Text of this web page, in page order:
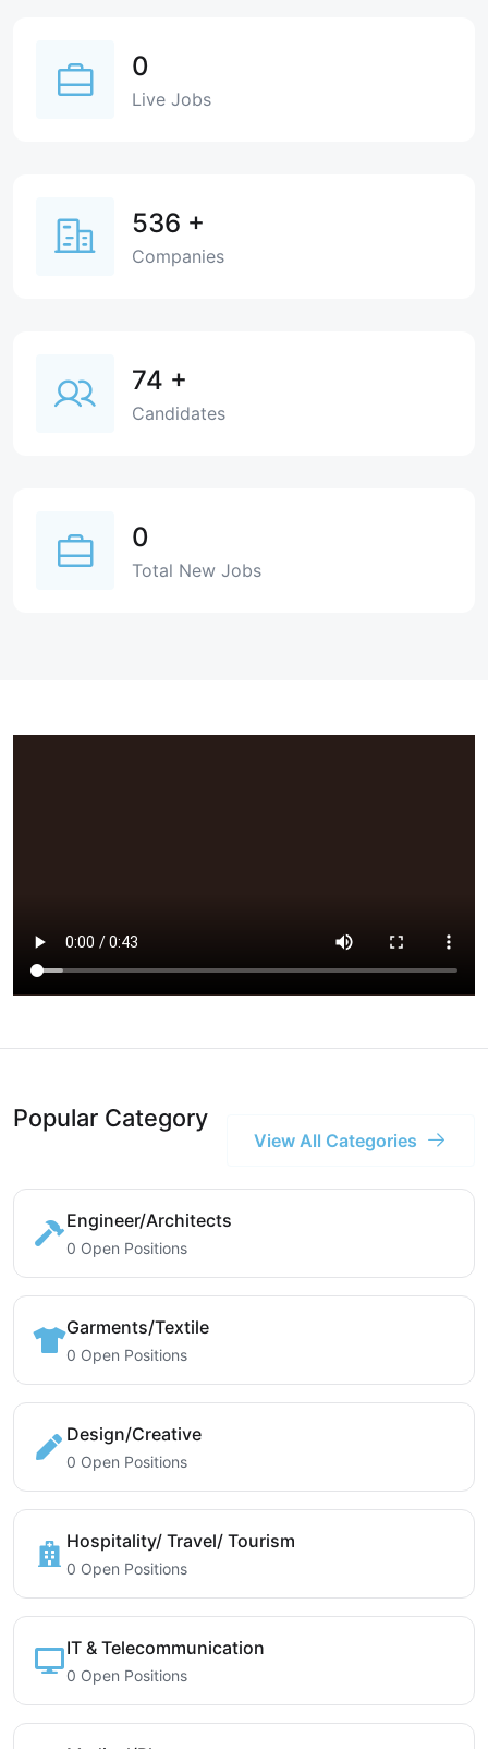
0
Live Jobs
536 +
Companies
74 +
Candidates
0
Total New Jobs
Popular Category
View All Categories
Engineer/Architects
0 Open Positions
Garments/Textile
0 Open Positions
Design/Creative
0 Open Positions
Hospitality/ Travel/ Tourism
0 Open Positions
IT & Telecommunication
0 Open Positions